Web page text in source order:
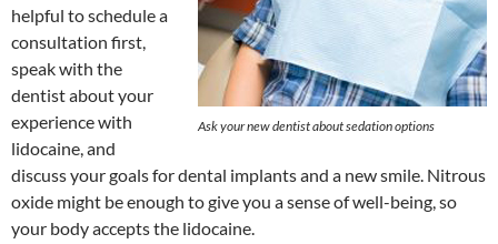
Ask your new dentist about sedation options
helpful to schedule a
consultation first,
speak with the
dentist about your
experience with
lidocaine, and
discuss your goals for dental implants and a new smile. Nitrous
oxide might be enough to give you a sense of well-being, so
your body accepts the lidocaine.